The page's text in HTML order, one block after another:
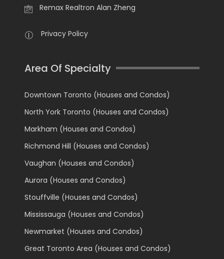
Remax Realtron Alan Zheng
Privacy Policy
Area Of Specialty
Downtown Toronto (Houses and Condos)
North York Toronto (Houses and Condos)
Markham (Houses and Condos)
Richmond Hill (Houses and Condos)
Vaughan (Houses and Condos)
Aurora (Houses and Condos)
Stouffville (Houses and Condos)
Mississauga (Houses and Condos)
Newmarket (Houses and Condos)
Great Toronto Area (Houses and Condos)